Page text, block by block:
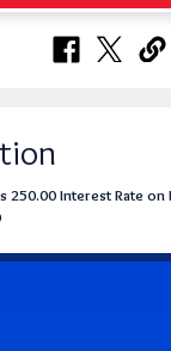
250.00 Interest Rate on